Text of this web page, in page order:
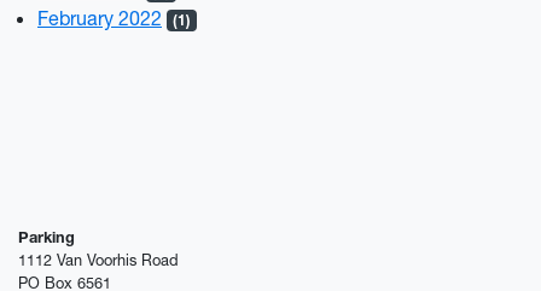
February 2022 (1)
Parking
1112 Van Voorhis Road
PO Box 6561